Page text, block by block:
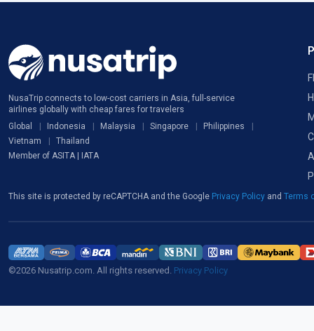
NusaTrip connects to low-cost carriers in Asia, full-service
airlines globally with cheap fares for travelers
Global
Indonesia Malaysia Singapore
Philippines
Vietnam
Thailand
Member of ASITA | IATA
This site is protected by reCAPTCHA and the Google Privacy Policy and Terms
©2026 Nusatrip.com. All rights reserved. Privacy Policy